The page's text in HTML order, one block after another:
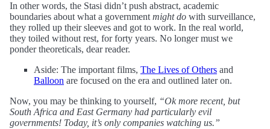
In other words, the Stasi didn’t push abstract, academic
boundaries about what a government might do with surveillance,
they rolled up their sleeves and got to work. In the real world,
they toiled without rest, for forty years. No longer must we
ponder theoreticals, dear reader.
Aside: The important films, The Lives of Others and
Balloon are focused on the era and outlined later on.
Now, you may be thinking to yourself, “Ok more recent, but
South Africa and East Germany had particularly evil
governments! Today, it’s only companies watching us.”